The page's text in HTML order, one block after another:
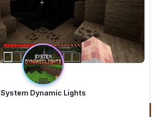
System Dynamic Lights